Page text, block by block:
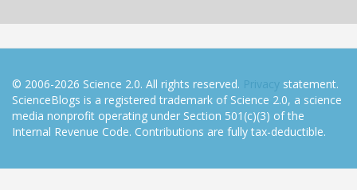
© 2006-2026 Science 2.0. All rights reserved. Privacy statement.
ScienceBlogs is a registered trademark of Science 2.0, a science
media nonprofit operating under Section 501(c)(3) of the
Internal Revenue Code. Contributions are fully tax-deductible.